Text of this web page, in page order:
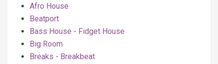
Afro House
Beatport
Bass House - Fidget House
Big Room
Breaks - Breakbeat